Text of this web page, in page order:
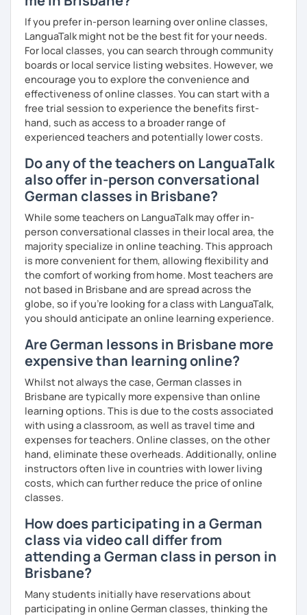
lesson. I make the lesson enjoyable by including up to
date teaching materials and refer to websites that will
give the learner an insight into German culture as well,
whenever possible, play quizzes such as Kahoot.
If you prefer in-person learning over online classes,
LanguaTalk might not be the best fit for your needs.
For local classes, you can search through community
boards or local service listing websites. However, we
encourage you to explore the convenience and
effectiveness of online classes. You can start with a
free trial session to experience the benefits first-
hand, such as access to a broader range of
experienced teachers and potentially lower costs.
Do any of the teachers on LanguaTalk
also offer in-person conversational
German classes in Brisbane?
While some teachers on LanguaTalk may offer in-
person conversational classes in their local area, the
majority specialize in online teaching. This approach
is more convenient for them, allowing flexibility and
the comfort of working from home. Most teachers are
not based in Brisbane and are spread across the
globe, so if you're looking for a class with LanguaTalk,
you should anticipate an online learning experience.
Are German lessons in Brisbane more
expensive than learning online?
Whilst not always the case, German classes in
Brisbane are typically more expensive than online
learning options. This is due to the costs associated
with using a classroom, as well as travel time and
expenses for teachers. Online classes, on the other
hand, eliminate these overheads. Additionally, online
instructors often live in countries with lower living
costs, which can further reduce the price of online
classes.
How does participating in a German
class via video call differ from
attending a German class in person in
Brisbane?
Many students initially have reservations about
participating in online German classes, thinking the